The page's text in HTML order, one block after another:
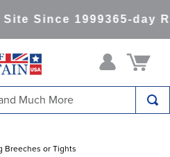
Since 1999365-day
Breeches or Tights